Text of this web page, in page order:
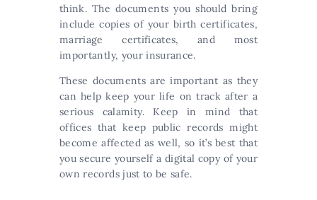
think. The documents you should bring
include copies of your birth certificates,
marriage certificates, and most
importantly, your insurance.
These documents are important as they
can help keep your life on track after a
serious calamity. Keep in mind that
offices that keep public records might
become affected as well, so it’s best that
you secure yourself a digital copy of your
own records just to be safe.